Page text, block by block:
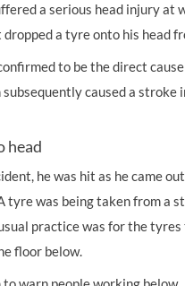
a serious head injuryat
a tyre onto his head
to be the direct
caused a stroke
head
he was hit as he came
tyre was being taken from a
practice was for the tyres
floor below.